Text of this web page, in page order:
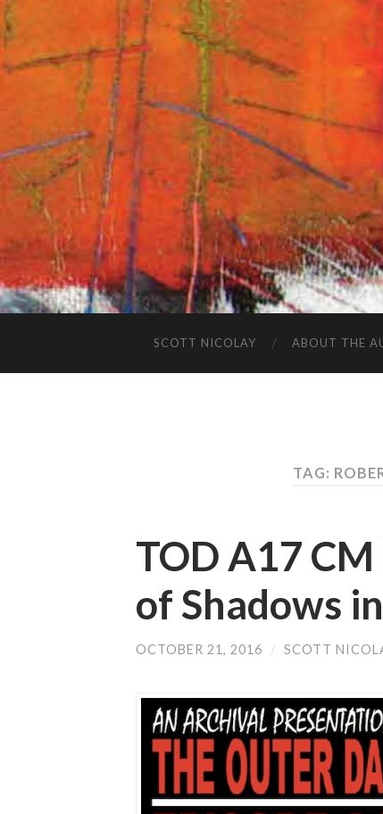
SCOTT NICOLAY ABOUT THE
TAG:
TOD A17
of Shadows
OCTOBER 21, 2016 / SCOTT